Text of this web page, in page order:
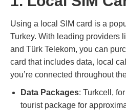
Using a local SIM card is a
Turkey. With leading providers
and Türk Telekom, you can
card that includes data, local
you’re connected throughout
Data Packages: Turkcell,
tourist package for